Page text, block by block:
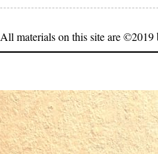
All materials on this site are